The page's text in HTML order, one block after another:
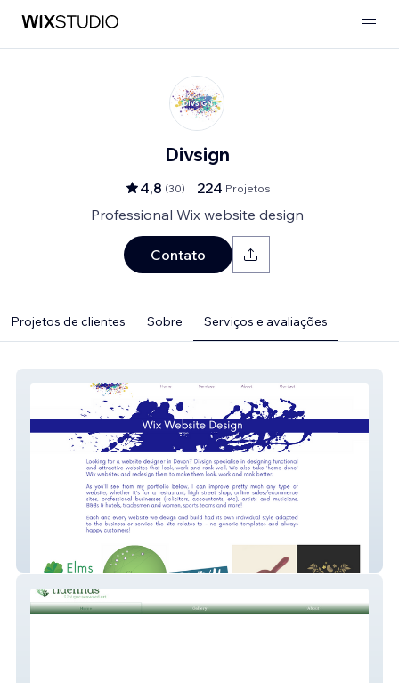
Divsign
4,8 (30) 224 Projetos
Professional Wix website design
Contato
Projetos de clientes Sobre Serviços e avaliações
Divsign Website Design in Devon